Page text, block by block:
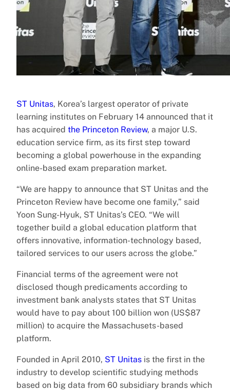
ST Unitas, Korea’s largest operator of private
learning institutes on February 14 announced that it
has acquired the Princeton Review, a major U.S.
education service firm, as its first step toward
becoming a global powerhouse in the expanding
online-based exam preparation market.
“We are happy to announce that ST Unitas and the
Princeton Review have become one family,” said
Yoon Sung-Hyuk, ST Unitas’s CEO. “We will
together build a global education platform that
offers innovative, information-technology based,
tailored services to our users across the globe.”
Financial terms of the agreement were not
disclosed though predicaments according to
investment bank analysts states that ST Unitas
would have to pay about 100 billion won (US$87
million) to acquire the Massachusets-based
platform.
Founded in April 2010, ST Unitas is the first in the
industry to develop scientific studying methods
based on big data from 60 subsidiary brands which